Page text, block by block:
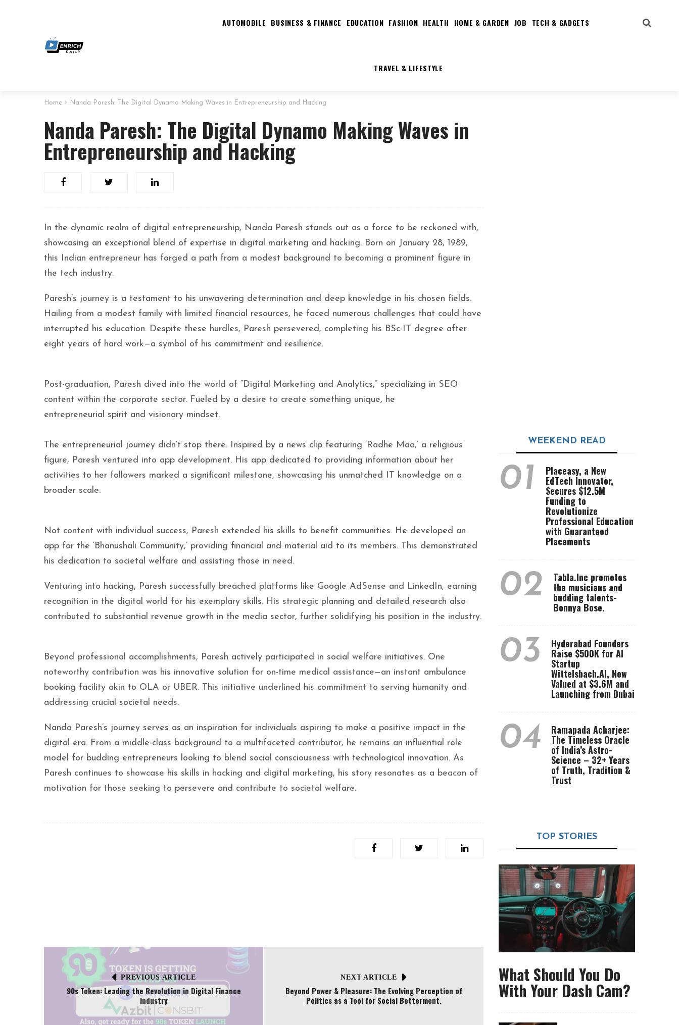
AUTOMOBILE BUSINESS & FINANCE EDUCATION FASHION HEALTH HOME & GARDEN JOB TECH & GADGETS
TRAVEL & LIFESTYLE
Home Nanda Paresh: The Digital Dynamo Making Waves in Entrepreneurship and Hacking
Nanda Paresh: The Digital Dynamo Making Waves in
Entrepreneurship and Hacking
In the dynamic realm of digital entrepreneurship, Nanda Paresh stands out as a force to be reckoned with,
showcasing an exceptional blend of expertise in digital marketing and hacking. Born on January 28, 1989,
this Indian entrepreneur has forged a path from a modest background to becoming a prominent figure in
the tech industry.
Paresh’s journey is a testament to his unwavering determination and deep knowledge in his chosen fields.
Hailing from a modest family with limited financial resources, he faced numerous challenges that could have
interrupted his education. Despite these hurdles, Paresh persevered, completing his BSc-IT degree after
eight years of hard work—a symbol of his commitment and resilience.
Post-graduation, Paresh dived into the world of “Digital Marketing and Analytics,” specializing in SEO
content within the corporate sector. Fueled by a desire to create something unique, he
entrepreneurial spirit and visionary mindset.
The entrepreneurial journey didn’t stop there. Inspired by a news clip featuring ‘Radhe Maa,’ a religious
figure, Paresh ventured into app development. His app dedicated to providing information about her
activities to her followers marked a significant milestone, showcasing his unmatched IT knowledge on a
broader scale.
Not content with individual success, Paresh extended his skills to benefit communities. He developed an
app for the ‘Bhanushali Community,’ providing financial and material aid to its members. This demonstrated
his dedication to societal welfare and assisting those in need.
Venturing into hacking, Paresh successfully breached platforms like Google AdSense and LinkedIn, earning
recognition in the digital world for his exemplary skills. His strategic planning and detailed research also
contributed to substantial revenue growth in the media sector, further solidifying his position in the industry.
Beyond professional accomplishments, Paresh actively participated in social welfare initiatives. One
noteworthy contribution was his innovative solution for on-time medical assistance—an instant ambulance
booking facility akin to OLA or UBER. This initiative underlined his commitment to serving humanity and
addressing crucial societal needs.
Nanda Paresh’s journey serves as an inspiration for individuals aspiring to make a positive impact in the
digital era. From a middle-class background to a multifaceted contributor, he remains an influential role
model for budding entrepreneurs looking to blend social consciousness with technological innovation. As
Paresh continues to showcase his skills in hacking and digital marketing, his story resonates as a beacon of
motivation for those seeking to persevere and contribute to societal welfare.
PREVIOUS ARTICLE
90s Token: Leading the Revolution in Digital Finance
Industry
NEXT ARTICLE
Beyond Power & Pleasure: The Evolving Perception of
Politics as a Tool for Social Betterment.
WEEKEND READ
01 Placeasy, a New
EdTech Innovator,
Secures $12.5M
Funding to
Revolutionize
Professional Education
with Guaranteed
Placements
02 Tabla.Inc promotes
the musicians and
budding talents-
Bonnya Bose.
03 Hyderabad Founders
Raise $500K for AI
Startup
Wittelsbach.AI, Now
Valued at $3.6M and
Launching from Dubai
04 Ramapada Acharjee:
The Timeless Oracle
of India’s Astro-
Science – 32+ Years
of Truth, Tradition &
Trust
TOP STORIES
What Should You Do
With Your Dash Cam?